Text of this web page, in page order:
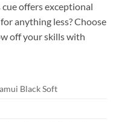
offers exceptional
anything less? Choose
off your skills with
Black Soft